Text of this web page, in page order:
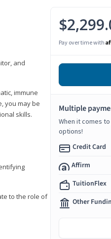
and
immune
you may be
skills.
to the role of
Pay over time with
Multiple
When it comes
options!
Credit Card
Affirm
TuitionFlex
Other